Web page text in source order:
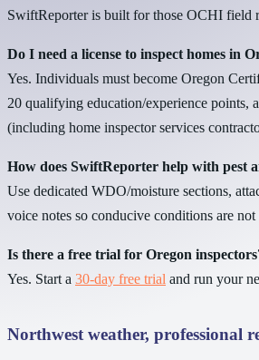
SwiftReporter is built for those OCHI field
Do I need a license to inspect homes in
Yes. Individuals must become Oregon
20 qualifying education/experience points,
(including home inspector services
How does SwiftReporter help with pest
Use dedicated WDO/moisture sections,
voice notes so conducive conditions are
Is there a free trial for Oregon
Yes. Start a 30-day free trial and run your
Northwest weather, professional